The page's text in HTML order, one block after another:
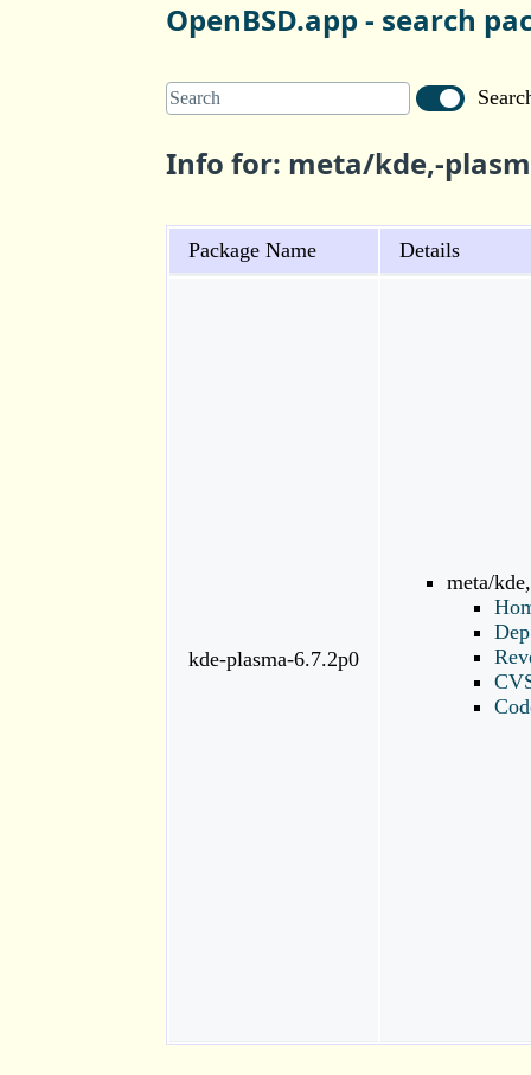
OpenBSD.app - search
Info for: meta/kde,-
Package Name Details
kde-plasma-6.7.2p0
meta/